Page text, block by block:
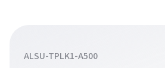
ALSU-TPLK1-A500